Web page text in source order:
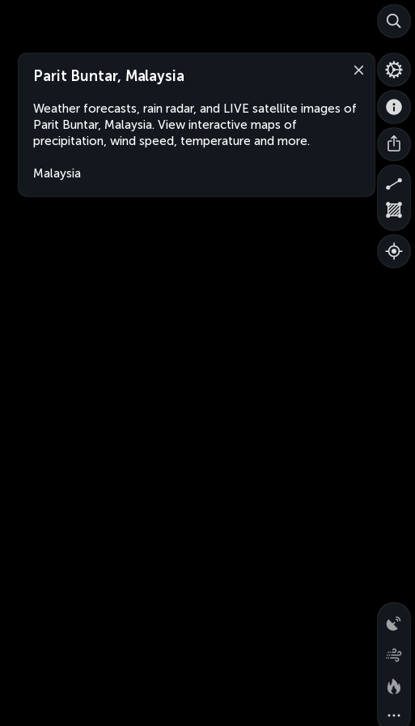
Parit Buntar, Malaysia
Weather forecasts, rain radar, and LIVE satellite images of
Parit Buntar, Malaysia. View interactive maps of
precipitation, wind speed, temperature and more.
Malaysia